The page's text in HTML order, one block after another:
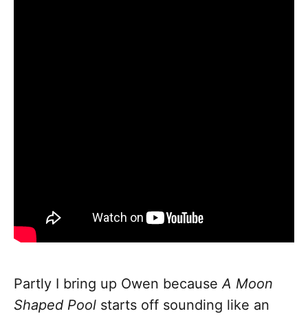
Partly I bring up Owen becauseA Moon
Shaped Pool starts off sounding like an